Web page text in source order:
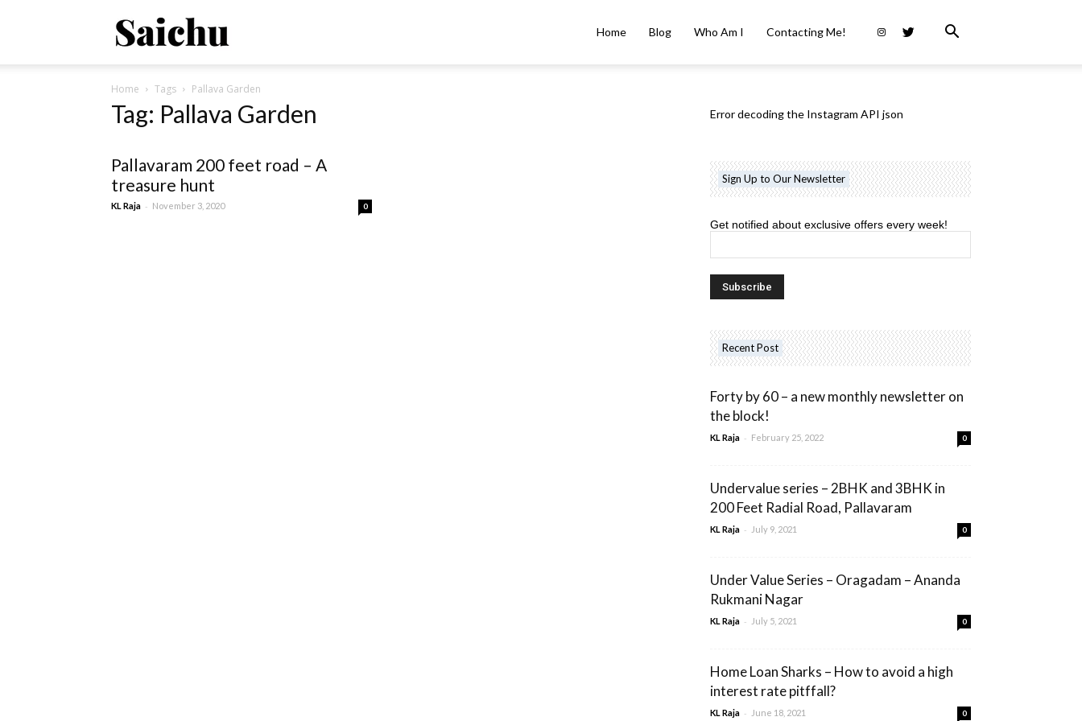
–
Property
Home Blog Who Am I Contacting Me!
Home Tags Pallava Garden
Tag: Pallava Garden
Pallavaram 200 feet road – A
treasure hunt
KL Raja - November 3, 2020 0
Error decoding the Instagram API json
Sign Up to Our Newsletter
Get notified about exclusive offers every week!
Recent Post
Forty by 60 – a new monthly newsletter on
the block!
KL Raja - February 25, 2022 0
Undervalue series – 2BHK and 3BHK in
200 Feet Radial Road, Pallavaram
KL Raja - July 9, 2021 0
Under Value Series – Oragadam – Ananda
Rukmani Nagar
KL Raja - July 5, 2021 0
Home Loan Sharks – How to avoid a high
interest rate pitffall?
KL Raja - June 18, 2021 0